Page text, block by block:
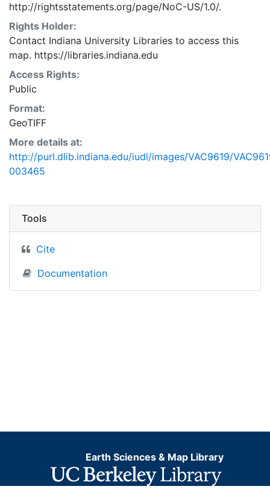
http://rightsstatements.org/page/NoC-US/1.0/.
Rights Holder:
Contact Indiana University Libraries to access this
map. https://libraries.indiana.edu
Access Rights:
Public
Format:
GeoTIFF
More details at:
http://purl.dlib.indiana.edu/iudl/images/VAC9619/
003465
Tools
Cite
Documentation
Earth Sciences & Map Library